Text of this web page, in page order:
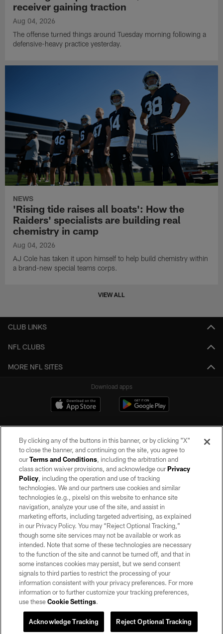
receiver gaining traction
Aug 04, 2026
The offense turned things around Tuesday morning following a
defensive-heavy practice yesterday.
NEWS
'Rising tide raises all boats': How the
Raiders' specialists are building real
chemistry in camp
Aug 04, 2026
AJ Cole has taken it upon himself to help build chemistry within
a brand-new special teams corps.
VIEW ALL
CLUB LINKS
NFL CLUBS
MORE NFL SITES
Download apps
©2026 by the Las Vegas Raiders. All rights reserved. No portion of this site
may be reproduced without the express written permission of the Las Vegas
Raiders.
PRIVACY POLICY
TERMS OF SERVICE
ACCESSIBILITY
AD CHOICES
YOUR PRIVACY CHOICES
COOKIE SETTINGS
By clicking any of the buttons in this banner, or by clicking "X"
to close the banner, and continuing on the site, you agree to
ourTerms and Conditions, including the arbitration and
class action waiver provisions, and acknowledge ourPrivacy
Policy, including the operation and use of tracking
technologies. We and our partners use cookies and similar
technologies (e.g., pixels) on this website to enhance site
navigation, analyze your use of the site, and assist in
marketing efforts, including targeted advertising, as explained
in our Privacy Policy. You may “Reject Optional Tracking,”
though some site services may not be available or work as
intended. Note that some of these technologies are necessary
to the function of the site and cannot be turned off, and that in
some instances cookies may persist, but we send consent
signals to third parties to restrict the processing of your
information consistent with your privacy preferences. For more
information or to further customize your tracking preferences,
use theseCookie Settings.
Reject Optional Tracking
Acknowledge Tracking